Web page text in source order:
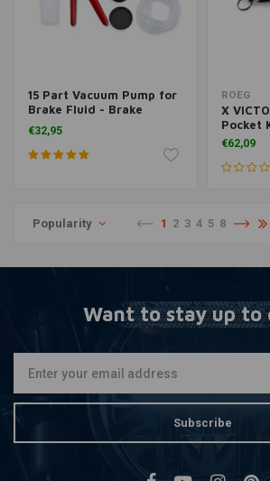
15 Part Vacuum Pump for
Brake Fluid - Brake
Bleeder
€32,95
ROEG
X
Pocket
€62,09
Popularity 1 2 3 4 5 8
Want to stay up to
Subscribe